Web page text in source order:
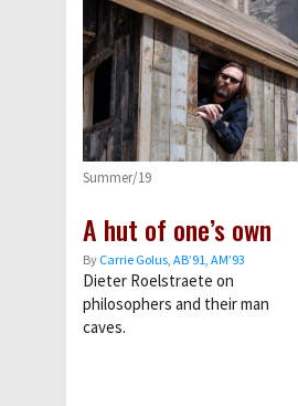
Summer/19
A hut of one’s own
By Carrie Golus, AB’91, AM’93
Dieter Roelstraete on
philosophers and their man
caves.